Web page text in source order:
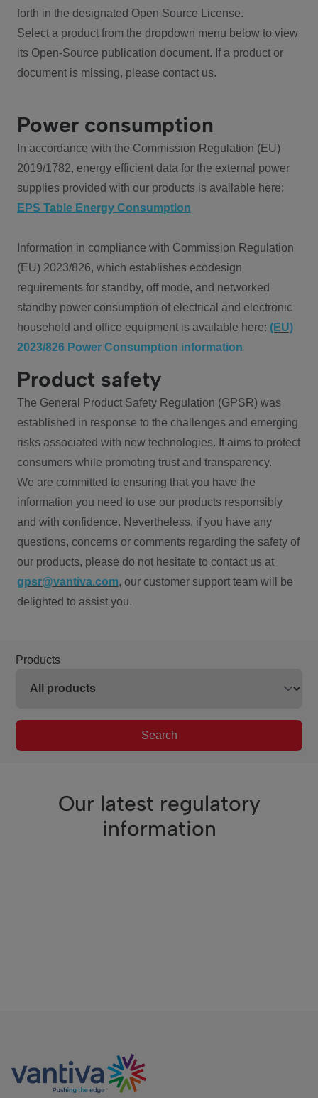
forth in the designated Open Source License.
Select a product from the dropdown menu below to view
its Open-Source publication document. If a product or
document is missing, please contact us.
Power consumption
In accordance with the Commission Regulation (EU)
2019/1782, energy efficient data for the external power
supplies provided with our products is available here:
EPS Table Energy Consumption
Information in compliance with Commission Regulation
(EU) 2023/826, which establishes ecodesign
requirements for standby, off mode, and networked
standby power consumption of electrical and electronic
household and office equipment is available here: (EU)
2023/826 Power Consumption information
Product safety
The General Product Safety Regulation (GPSR) was
established in response to the challenges and emerging
risks associated with new technologies. It aims to protect
consumers while promoting trust and transparency.
We are committed to ensuring that you have the
information you need to use our products responsibly
and with confidence. Nevertheless, if you have any
questions, concerns or comments regarding the safety of
our products, please do not hesitate to contact us at
gpsr@vantiva.com, our customer support team will be
delighted to assist you.
Products
Search
Our latest regulatory
information